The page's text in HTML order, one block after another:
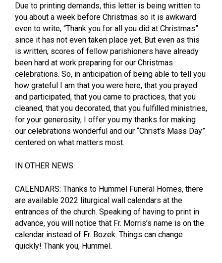
Due to printing demands, this letter is being written to
you about a week before Christmas so it is awkward
even to write, “Thank you for all you did at Christmas”
since it has not even taken place yet. But even as this
is written, scores of fellow parishioners have already
been hard at work preparing for our Christmas
celebrations. So, in anticipation of being able to tell you
how grateful I am that you were here, that you prayed
and participated, that you came to practices, that you
cleaned, that you decorated, that you fulfilled ministries,
for your generosity, I offer you my thanks for making
our celebrations wonderful and our “Christ’s Mass Day”
centered on what matters most.
IN OTHER NEWS:
CALENDARS: Thanks to Hummel Funeral Homes, there
are available 2022 liturgical wall calendars at the
entrances of the church. Speaking of having to print in
advance, you will notice that Fr. Morris’s name is on the
calendar instead of Fr. Bozek. Things can change
quickly! Thank you, Hummel.